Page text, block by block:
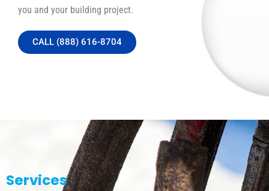
you and your building project.
CALL (888) 616-8704
Services